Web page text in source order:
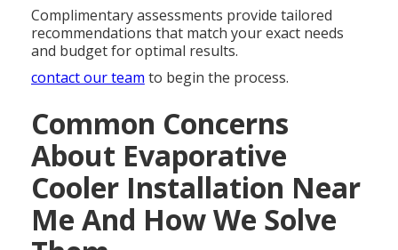
Complimentary assessments provide tailored
recommendations that match your exact needs
and budget for optimal results.
contact our team to begin the process.
Common Concerns
About Evaporative
Cooler Installation Near
Me And How We Solve